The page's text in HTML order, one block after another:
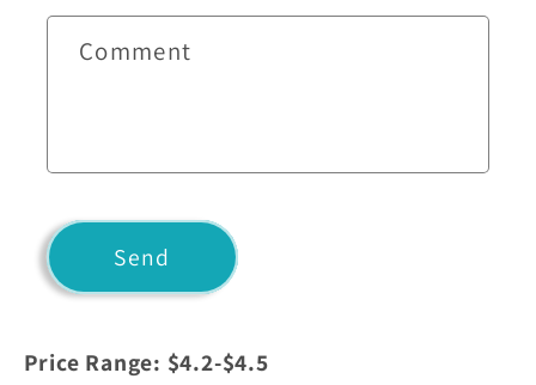
c
Comment
Send
Price Range: $4.2-$4.5